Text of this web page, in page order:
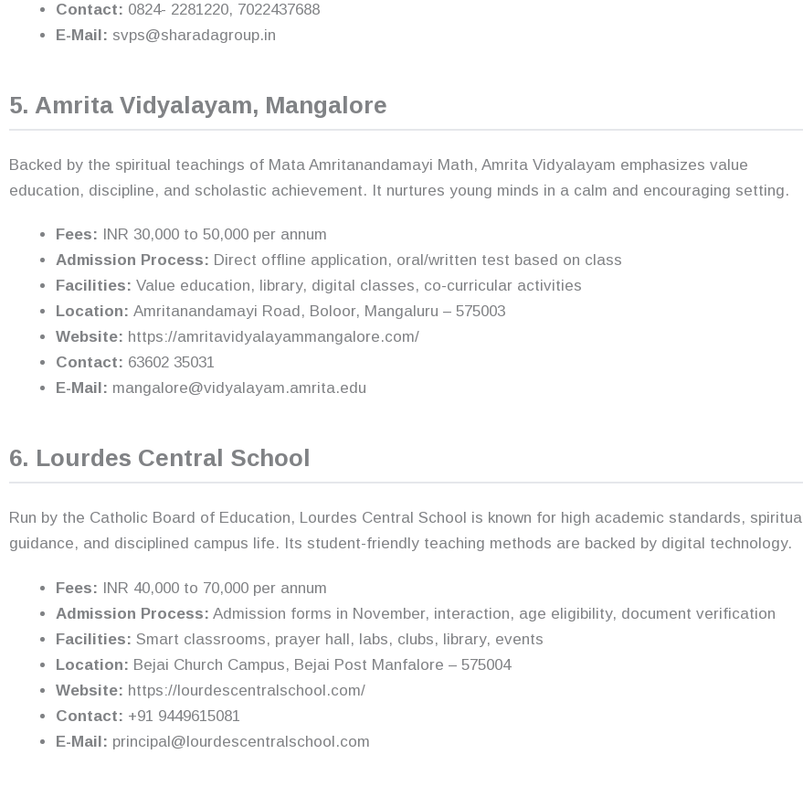
Contact: 0824- 2281220, 7022437688
E-Mail: svps@sharadagroup.in
5. Amrita Vidyalayam, Mangalore
Backed by the spiritual teachings of Mata Amritanandamayi Math, Amrita Vidyalayam emphasizes value
education, discipline, and scholastic achievement. It nurtures young minds in a calm and encouraging setting.
Fees: INR 30,000 to 50,000 per annum
Admission Process: Direct offline application, oral/written test based on class
Facilities: Value education, library, digital classes, co-curricular activities
Location: Amritanandamayi Road, Boloor, Mangaluru – 575003
Website: https://amritavidyalayammangalore.com/
Contact: 63602 35031
E-Mail: mangalore@vidyalayam.amrita.edu
6. Lourdes Central School
Run by the Catholic Board of Education, Lourdes Central School is known for high academic standards, spiritual
guidance, and disciplined campus life. Its student-friendly teaching methods are backed by digital technology.
Fees: INR 40,000 to 70,000 per annum
Admission Process: Admission forms in November, interaction, age eligibility, document verification
Facilities: Smart classrooms, prayer hall, labs, clubs, library, events
Location: Bejai Church Campus, Bejai Post Manfalore – 575004
Website: https://lourdescentralschool.com/
Contact: +91 9449615081
E-Mail: principal@lourdescentralschool.com